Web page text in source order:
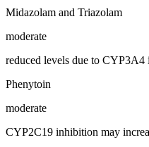
Midazolam and Triazolam
moderate
reduced levels due to CYP3A4
Phenytoin
moderate
CYP2C19 inhibition may